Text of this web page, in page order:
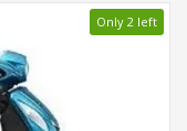
Only 2 left